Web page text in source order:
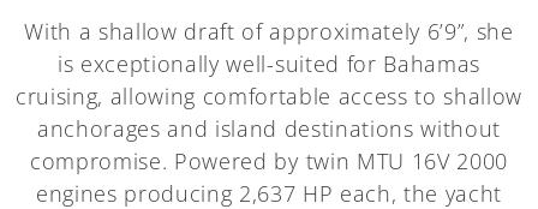
With a shallow draft of approximately 6’9”, she
is exceptionally well-suited for Bahamas
cruising, allowing comfortable access to shallow
anchorages and island destinations without
compromise. Powered by twin MTU 16V 2000
engines producing 2,637 HP each, the yacht